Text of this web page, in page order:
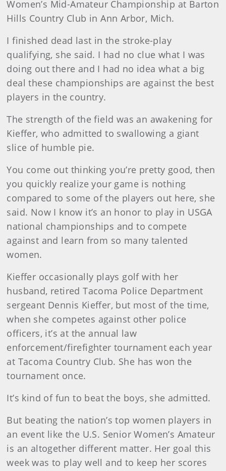
Women’s Mid-Amateur Championship at Barton
Hills Country Club in Ann Arbor, Mich.
I finished dead last in the stroke-play
qualifying, she said. I had no clue what I was
doing out there and I had no idea what a big
deal these championships are against the best
players in the country.
The strength of the field was an awakening for
Kieffer, who admitted to swallowing a giant
slice of humble pie.
You come out thinking you’re pretty good, then
you quickly realize your game is nothing
compared to some of the players out here, she
said. Now I know it’s an honor to play in USGA
national championships and to compete
against and learn from so many talented
women.
Kieffer occasionally plays golf with her
husband, retired Tacoma Police Department
sergeant Dennis Kieffer, but most of the time,
when she competes against other police
officers, it’s at the annual law
enforcement/firefighter tournament each year
at Tacoma Country Club. She has won the
tournament once.
It’s kind of fun to beat the boys, she admitted.
But beating the nation’s top women players in
an event like the U.S. Senior Women’s Amateur
is an altogether different matter. Her goal this
week was to play well and to keep her scores